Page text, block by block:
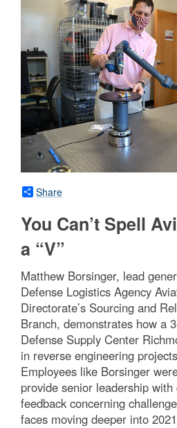
Share
You Can’t Spell
a “V”
Matthew Borsinger, lead
Defense Logistics Agency
Directorate’s Sourcing and
Branch, demonstrates how a
Defense Supply Center
in reverse engineering
Employees like Borsinger
provide senior leadership
feedback concerning
faces moving deeper into